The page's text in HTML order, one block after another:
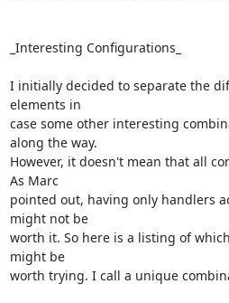
_Interesting Configurations_
I initially decided to separate the
elements in
case some other interesting
along the way.
However, it doesn't mean that all
As Marc
pointed out, having only handlers
might not be
worth it. So here is a listing of
might be
worth trying. I call a unique